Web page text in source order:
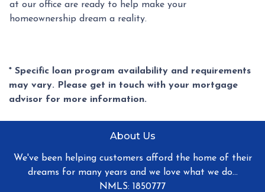
at our office are ready to help make your
homeownership dream a reality.
* Specific loan program availability and requirements
may vary. Please get in touch with your mortgage
advisor for more information.
About Us
We've been helping customers afford the home of their
dreams for many years and we love what we do...
NMLS: 1850777